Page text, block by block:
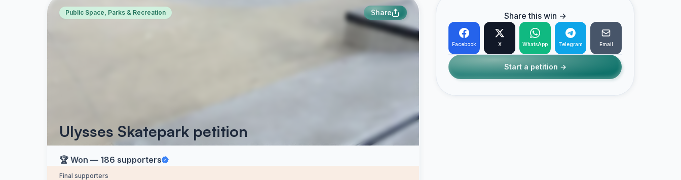
Public Space, Parks & Recreation Share
Ulysses Skatepark petition
🏆 Won — 186 supporters
Final supporters
Share this win →
Facebook X WhatsApp Telegram Email
Start a petition →